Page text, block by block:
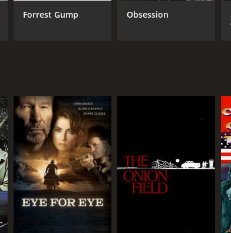
Corbin Bleu
Tara Summers
MPAA RATING
NR
IMDB RATING
Forrest Gump Obsession